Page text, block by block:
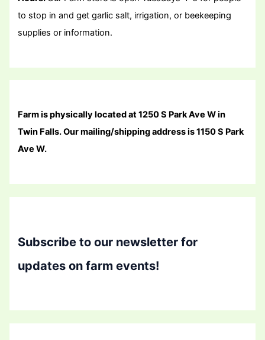
to stop in and get garlic salt, irrigation, or beekeeping
supplies or information.
Farm is physically located at 1250 S Park Ave W in
Twin Falls. Our mailing/shipping address is 1150 S Park
Ave W.
Subscribe to our newsletter for
updates on farm events!